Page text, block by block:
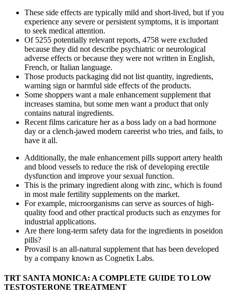
These side effects are typically mild and short-lived, but if you
experience any severe or persistent symptoms, it is important
to seek medical attention.
Of 5255 potentially relevant reports, 4758 were excluded
because they did not describe psychiatric or neurological
adverse effects or because they were not written in English,
French, or Italian language.
Those products packaging did not list quantity, ingredients,
warning sign or harmful side effects of the products.
Some shoppers want a male enhancement supplement that
increases stamina, but some men want a product that only
contains natural ingredients.
Recent films caricature her as a boss lady on a bad hormone
day or a clench-jawed modern careerist who tries, and fails, to
have it all.
Additionally, the male enhancement pills support artery health
and blood vessels to reduce the risk of developing erectile
dysfunction and improve your sexual function.
This is the primary ingredient along with zinc, which is found
in most male fertility supplements on the market.
For example, microorganisms can serve as sources of high-
quality food and other practical products such as enzymes for
industrial applications.
Are there long‑term safety data for the ingredients in poseidon
pills?
Provasil is an all-natural supplement that has been developed
by a company known as Cognetix Labs.
TRT SANTA MONICA: A COMPLETE GUIDE TO LOW
TESTOSTERONE TREATMENT